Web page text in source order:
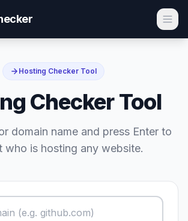
Hosting Checker Tool
Checker Tool
domain name and press Enter to
who is hosting any website.